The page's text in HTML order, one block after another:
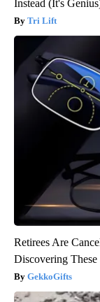
Instead (It's
Tri Lift
Retirees Are
Discovering These
GekkoGifts